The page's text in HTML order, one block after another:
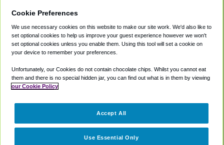
Private Cars
Coupons
Accessibility
Terms
Cookie Policy
Partners
Cookie Preferences
We use necessary cookies on this website to make our site work. We'd also like to
set optional cookies to help us improve your guest experience however we won't
set optional cookies unless you enable them. Using this tool will set a cookie on
your device to remember your preferences.
Unfortunately, our Cookies do not contain chocolate chips. Whilst you cannot eat
them and there is no special hidden jar, you can find out what is in them by viewing
our Cookie Policy
Use Essential Only
Accept All